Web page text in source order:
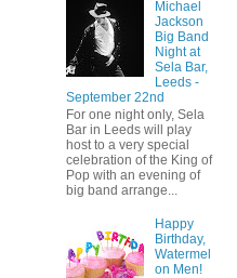
Michael
Jackson
Big Band
Night at
Sela Bar,
Leeds -
September 22nd
For one night only, Sela
Bar in Leeds will play
host to a very special
celebration of the King of
Pop with an evening of
big band arrange...
Happy
Birthday,
Watermel
on Men!